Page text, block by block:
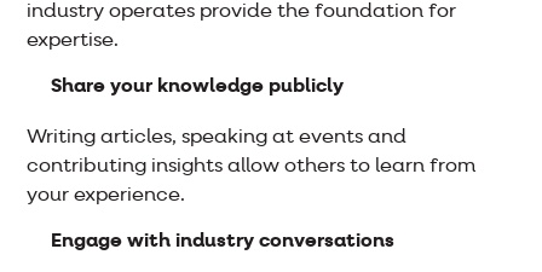
industry operates provide the foundation for
expertise.
Share your knowledge publicly
Writing articles, speaking at events and
contributing insights allow others to learn from
your experience.
Engage with industry conversations